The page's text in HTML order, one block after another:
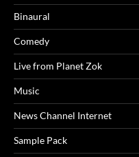
Binaural
Comedy
Live from Planet Zok
Music
News Channel Internet
Sample Pack